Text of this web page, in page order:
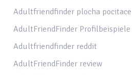
Adultfriendfinder plocha pocitace
AdultFriendFinder Profilbeispiele
Adultfriendfinder reddit
AdultFriendFinder review